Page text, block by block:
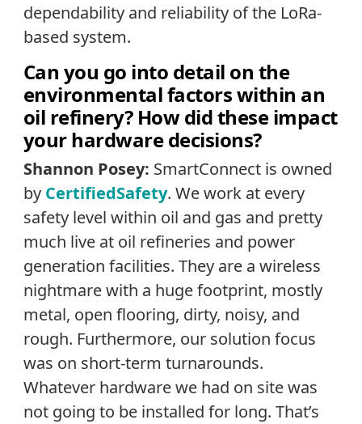
dependability and reliability of the LoRa-
based system.
Can you go into detail on the
environmental factors within an
oil refinery? How did these impact
your hardware decisions?
Shannon Posey: SmartConnect is owned
by CertifiedSafety. We work at every
safety level within oil and gas and pretty
much live at oil refineries and power
generation facilities. They are a wireless
nightmare with a huge footprint, mostly
metal, open flooring, dirty, noisy, and
rough. Furthermore, our solution focus
was on short-term turnarounds.
Whatever hardware we had on site was
not going to be installed for long. That’s